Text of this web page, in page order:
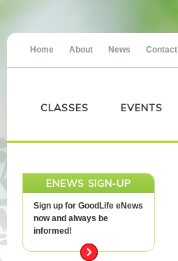
Home About News Contact
CLASSES EVENTS
ENEWS SIGN-UP
Sign up for GoodLife eNews
now and always be
informed!